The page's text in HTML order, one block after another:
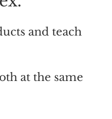
and teach
at the same